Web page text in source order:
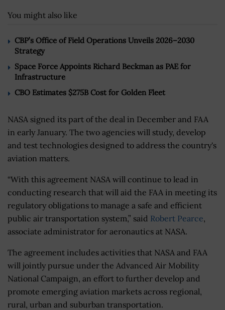
You might also like
CBP’s Office of Field Operations Unveils 2026–2030
Strategy
Space Force Appoints Richard Beckman as PAE for
Infrastructure
CBO Estimates $275B Cost for Golden Fleet
NASA signed its part of the deal in December and FAA
in early January. The two agencies will study, develop
and test technologies designed to address the country's
aviation matters.
“With this agreement NASA will continue to lead in
conducting research that will aid the FAA in meeting its
regulatory obligations to manage a safe and efficient
public air transportation system,” said Robert Pearce,
associate administrator for aeronautics at NASA.
The agreement includes activities that NASA and FAA
will jointly pursue under the Advanced Air Mobility
National Campaign, an effort to further develop and
promote emerging aviation markets across regional,
rural, urban and suburban transportation.